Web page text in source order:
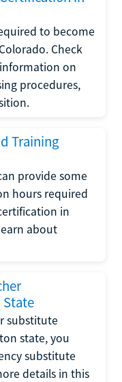
to become
Check
on
procedures,
Training
provide some
hours required
in
about
substitute
state, you
substitute
details in this